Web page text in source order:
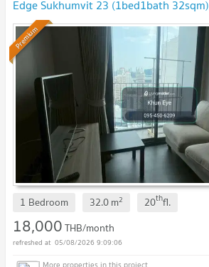
Edge Sukhumvit 23 (1bed1bath 32sqm)
Premium
1 Bedroom 32.0m2 20thfl.
18,000THB/month
05/08/2026 9:09:06